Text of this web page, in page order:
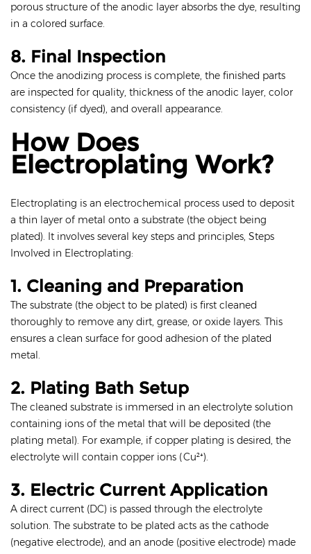
porous structure of the anodic layer absorbs the dye, resulting
in a colored surface.
8. Final Inspection
Once the anodizing process is complete, the finished parts
are inspected for quality, thickness of the anodic layer, color
consistency (if dyed), and overall appearance.
How Does
Electroplating Work?
Electroplating is an electrochemical process used to deposit
a thin layer of metal onto a substrate (the object being
plated). It involves several key steps and principles, Steps
Involved in Electroplating:
1. Cleaning and Preparation
The substrate (the object to be plated) is first cleaned
thoroughly to remove any dirt, grease, or oxide layers. This
ensures a clean surface for good adhesion of the plated
metal.
2. Plating Bath Setup
The cleaned substrate is immersed in an electrolyte solution
containing ions of the metal that will be deposited (the
plating metal). For example, if copper plating is desired, the
electrolyte will contain copper ions (Cu²⁺).
3. Electric Current Application
A direct current (DC) is passed through the electrolyte
solution. The substrate to be plated acts as the cathode
(negative electrode), and an anode (positive electrode) made